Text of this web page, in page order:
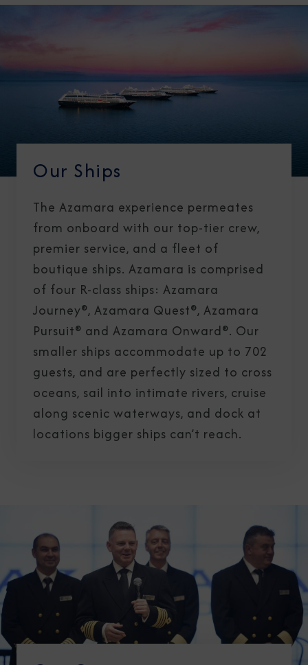
Our Ships
The Azamara experience permeates
from onboard with our top-tier crew,
premier service, and a fleet of
boutique ships. Azamara is comprised
of four R-class ships: Azamara
Journey®, Azamara Quest®, Azamara
Pursuit® and Azamara Onward®. Our
smaller ships accommodate up to 702
guests, and are perfectly sized to cross
oceans, sail into intimate rivers, cruise
along scenic waterways, and dock at
locations bigger ships can’t reach.